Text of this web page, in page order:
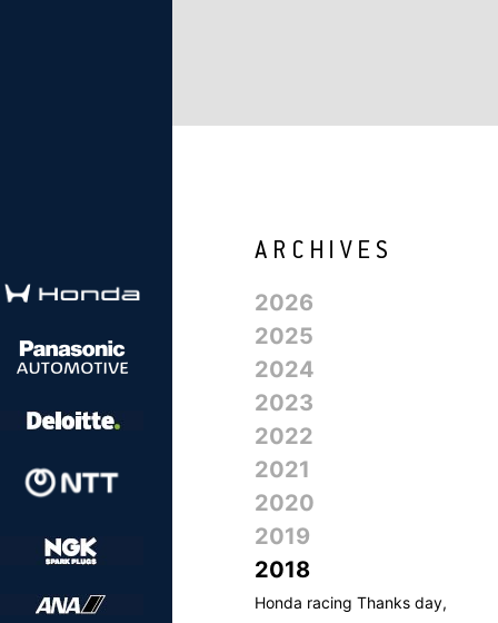
2026
2025
2024
2023
2022
2021
2020
2019
2018
Honda racing Thanks day,